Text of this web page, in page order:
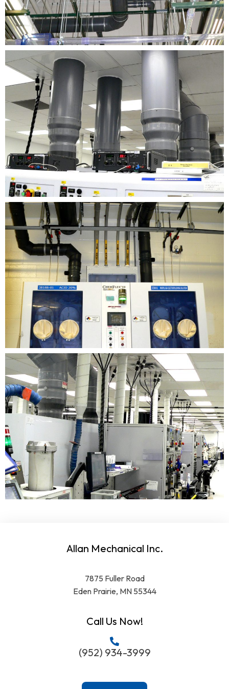
Allan Mechanical Inc.
7875 Fuller Road
Eden Prairie, MN 55344
Call Us Now!
(952) 934-3999